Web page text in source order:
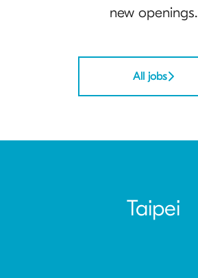
new openings.
All jobs
Taipei